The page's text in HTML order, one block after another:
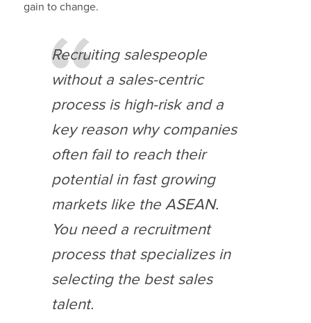
gain to change.
Recruiting salespeople
without a sales-centric
process is high-risk and a
key reason why companies
often fail to reach their
potential in fast growing
markets like the ASEAN.
You need a recruitment
process that specializes in
selecting the best sales
talent.